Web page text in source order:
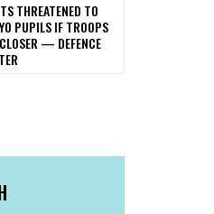
THREATENED TO
PUPILS IF TROOPS
— DEFENCE